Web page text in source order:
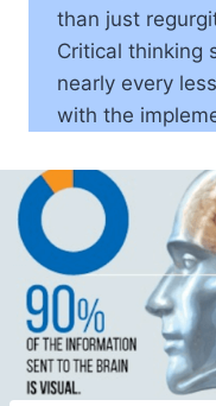
than just
Critical thinking
nearly every
with the